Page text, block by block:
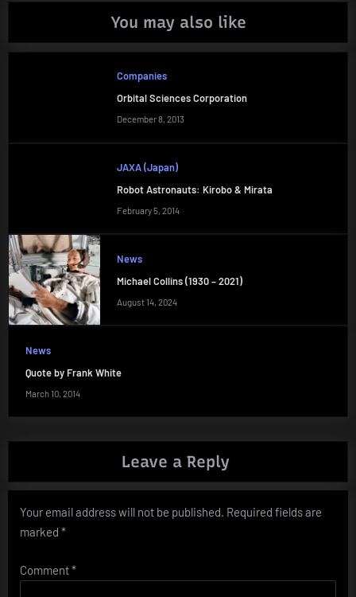
You may also like
Companies
Orbital Sciences Corporation
December 8, 2013
JAXA (Japan)
Robot Astronauts: Kirobo & Mirata
February 5, 2014
News
Michael Collins (1930 – 2021)
August 14, 2024
News
Quote by Frank White
March 10, 2014
Leave a Reply
Your email address will not be published. Required fields are
marked *
Comment*